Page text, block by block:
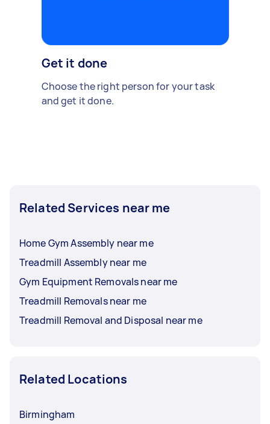
Get it done
Choose the right person for your task
and get it done.
Related Services near me
Home Gym Assembly near me
Treadmill Assembly near me
Gym Equipment Removals near me
Treadmill Removals near me
Treadmill Removal and Disposal near me
Related Locations
Birmingham